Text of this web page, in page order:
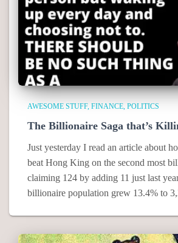
AWESOME STUFF FINANCE POLITICS
The Billionaire Saga that’s
Just yesterday I read an article about
beat Hong King on the second most
claiming 124 by adding 11 just last
billionaire population grew 13.4% to